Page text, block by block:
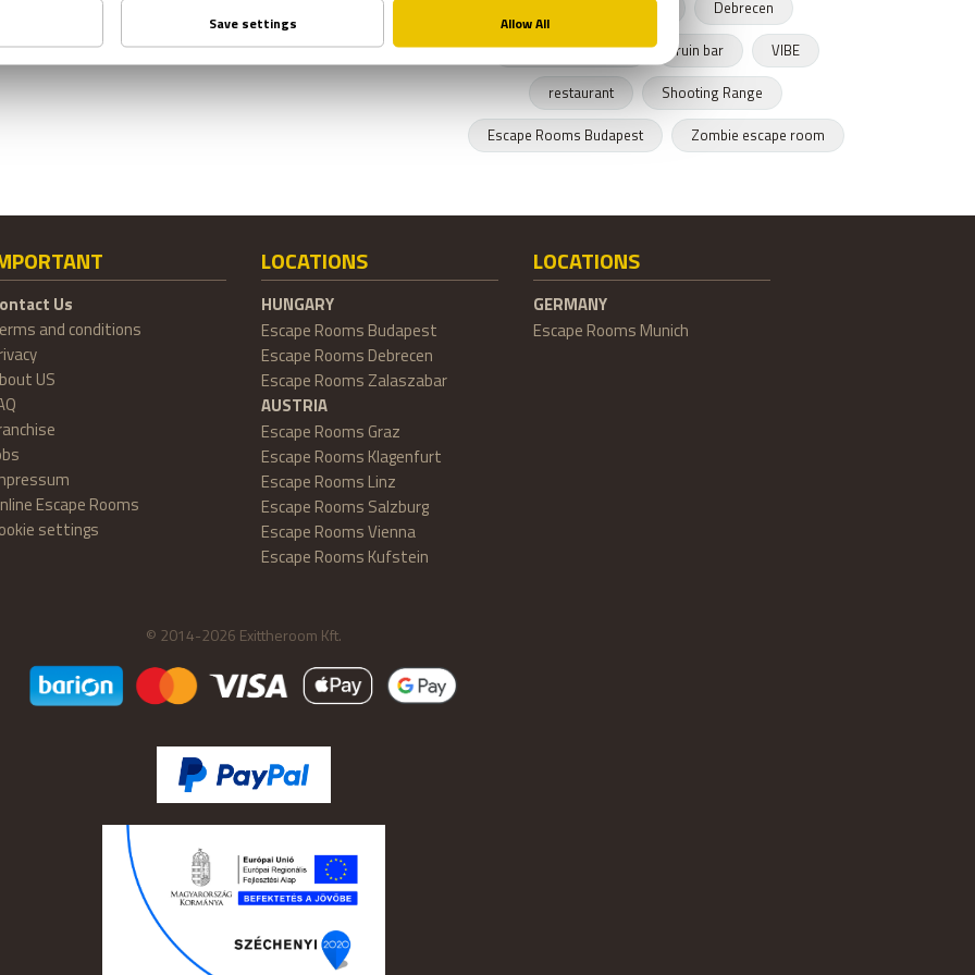
Budapest restaurant
Debrecen
Hungarian cusnine
ruin bar
VIBE
restaurant
Shooting Range
Escape Rooms Budapest
Zombie escape room
Us
and conditions
US
Escape Rooms
settings
LOCATIONS
HUNGARY
Escape Rooms Budapest
Escape Rooms Debrecen
Escape Rooms Zalaszabar
AUSTRIA
Escape Rooms Graz
Escape Rooms Klagenfurt
Escape Rooms Linz
Escape Rooms Salzburg
Escape Rooms Vienna
Escape Rooms Kufstein
LOCATIONS
GERMANY
Escape Rooms Munich
© 2014-2026 Exittheroom Kft.